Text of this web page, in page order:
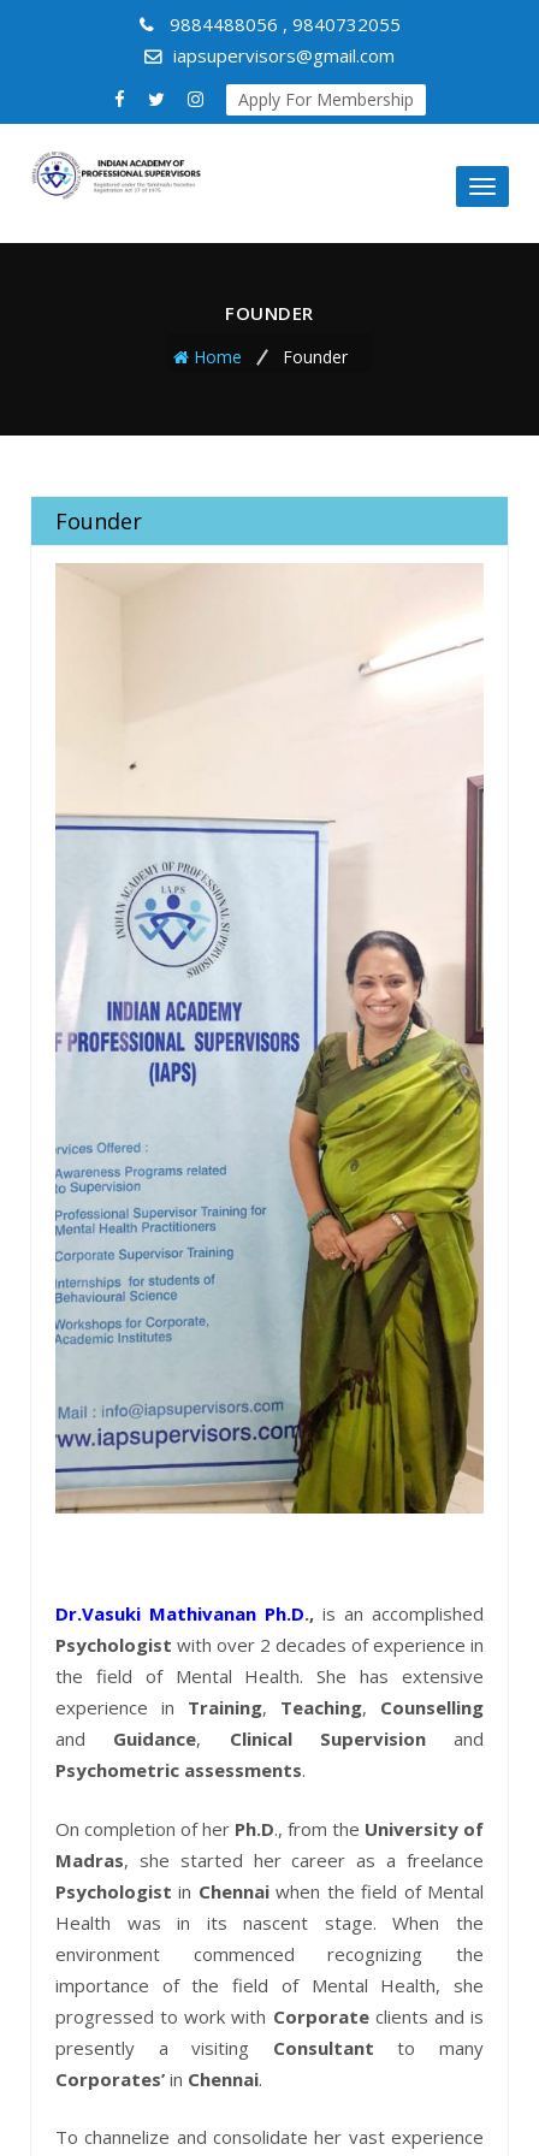
9884488056 , 9840732055
iapsupervisors@gmail.com
Apply For Membership
Toggle
FOUNDER
Home Founder
Founder
Dr.Vasuki Mathivanan Ph.D., is an accomplished
Psychologist with over 2 decades of experience in
the field of Mental Health. She has extensive
experience in Training, Teaching, Counselling
and Guidance, Clinical Supervisionand
Psychometric assessments.
On completion of her Ph.D., from the University of
Madras, she started her career as a freelance
Psychologist in Chennaiwhen the field of Mental
Health was in its nascent stage. When the
environment commenced recognizing the
importance of the field of Mental Health, she
progressed to work with Corporateclients and is
presently a visiting Consultant to many
Corporates’ in Chennai.
To channelize and consolidate her vast experience